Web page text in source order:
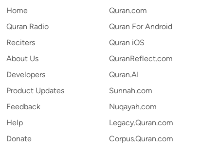
Home
Quran Radio
Reciters
About Us
Developers
Product Updates
Feedback
Help
Donate
Quran.com
Quran For Android
Quran iOS
QuranReflect.com
Quran.AI
Sunnah.com
Nuqayah.com
Legacy.Quran.com
Corpus.Quran.com